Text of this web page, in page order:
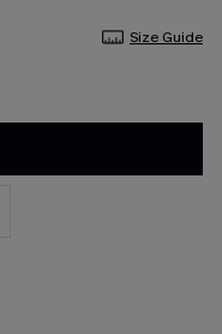
Size Guide